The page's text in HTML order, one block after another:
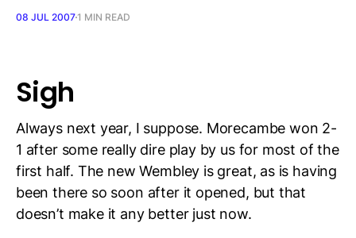
08 JUL 20071 MIN READ
Sigh
Always next year, I suppose. Morecambe won 2-
1 after some really dire play by us for most of the
first half. The new Wembley is great, as is having
been there so soon after it opened, but that
doesn’t make it any better just now.